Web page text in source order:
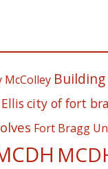
McColley
city of fort
Fort Bragg